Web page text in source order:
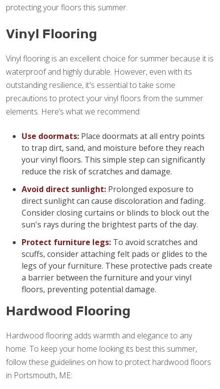
protecting your floors this summer.
Vinyl Flooring
Vinyl flooring is an excellent choice for summer because it is
waterproof and highly durable. However, even with its
outstanding resilience, it's essential to take some
precautions to protect your vinyl floors from the summer
elements. Here’s what we recommend:
Use doormats: Place doormats at all entry points
to trap dirt, sand, and moisture before they reach
your vinyl floors. This simple step can significantly
reduce the risk of scratches and damage.
Avoid direct sunlight: Prolonged exposure to
direct sunlight can cause discoloration and fading.
Consider closing curtains or blinds to block out the
sun's rays during the brightest parts of the day.
Protect furniture legs: To avoid scratches and
scuffs, consider attaching felt pads or glides to the
legs of your furniture. These protective pads create
a barrier between the furniture and your vinyl
floors, preventing potential damage.
Hardwood Flooring
Hardwood flooring adds warmth and elegance to any
home. To keep your home looking its best this summer,
follow these guidelines on how to protect hardwood floors
in Portsmouth, ME: